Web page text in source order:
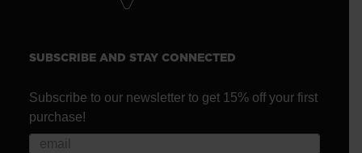
SUBSCRIBE AND STAY CONNECTED
Subscribe to our newsletter to get 15% off your first
purchase!